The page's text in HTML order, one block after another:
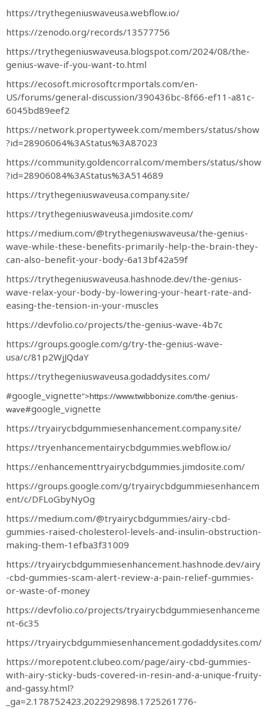
https://trythegeniuswaveusa.webflow.io/
https://zenodo.org/records/13577756
https://trythegeniuswaveusa.blogspot.com/2024/08/the-
genius-wave-if-you-want-to.html
https://ecosoft.microsoftcrmportals.com/en-
US/forums/general-discussion/390436bc-8f66-ef11-a81c-
6045bd89eef2
https://network.propertyweek.com/members/status/show
?id=28906064%3AStatus%3A87023
https://community.goldencorral.com/members/status/show
?id=28906084%3AStatus%3A514689
https://trythegeniuswaveusa.company.site/
https://trythegeniuswaveusa.jimdosite.com/
https://medium.com/@trythegeniuswaveusa/the-genius-
wave-while-these-benefits-primarily-help-the-brain-they-
can-also-benefit-your-body-6a13bf42a59f
https://trythegeniuswaveusa.hashnode.dev/the-genius-
wave-relax-your-body-by-lowering-your-heart-rate-and-
easing-the-tension-in-your-muscles
https://devfolio.co/projects/the-genius-wave-4b7c
https://groups.google.com/g/try-the-genius-wave-
usa/c/81p2WjJQdaY
https://trythegeniuswaveusa.godaddysites.com/
#google_vignette">https://www.twibbonize.com/the-genius-
wave#google_vignette
https://tryairycbdgummiesenhancement.company.site/
https://tryenhancementairycbdgummies.webflow.io/
https://enhancementtryairycbdgummies.jimdosite.com/
https://groups.google.com/g/tryairycbdgummiesenhancem
ent/c/DFLoGbyNyOg
https://medium.com/@tryairycbdgummies/airy-cbd-
gummies-raised-cholesterol-levels-and-insulin-obstruction-
making-them-1efba3f31009
https://tryairycbdgummiesenhancement.hashnode.dev/airy
-cbd-gummies-scam-alert-review-a-pain-relief-gummies-
or-waste-of-money
https://devfolio.co/projects/tryairycbdgummiesenhanceme
nt-6c35
https://tryairycbdgummiesenhancement.godaddysites.com/
https://morepotent.clubeo.com/page/airy-cbd-gummies-
with-airy-sticky-buds-covered-in-resin-and-a-unique-fruity-
and-gassy.html?
_ga=2.178752423.2022929898.1725261776-